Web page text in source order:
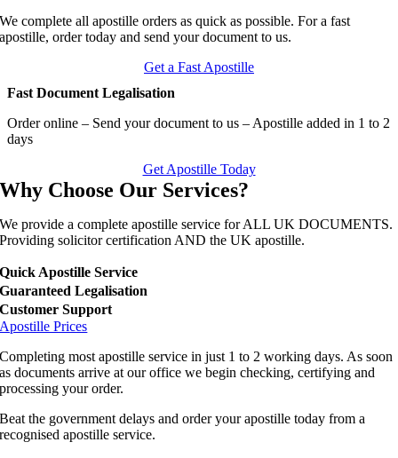
We complete all apostille orders as quick as possible. For a fast
apostille, order today and send your document to us.
Get a Fast Apostille
Fast Document Legalisation
Order online – Send your document to us – Apostille added in 1 to 2
days
Get Apostille Today
Why Choose Our Services?
We provide a complete apostille service for ALL UK DOCUMENTS.
Providing solicitor certification AND the UK apostille.
Quick Apostille Service
Guaranteed Legalisation
Customer Support
Apostille Prices
Completing most apostille service in just 1 to 2 working days. As soon
as documents arrive at our office we begin checking, certifying and
processing your order.
Beat the government delays and order your apostille today from a
recognised apostille service.